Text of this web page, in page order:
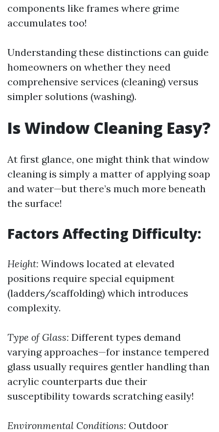
components like frames where grime
accumulates too!
Understanding these distinctions can guide
homeowners on whether they need
comprehensive services (cleaning) versus
simpler solutions (washing).
Is Window Cleaning Easy?
At first glance, one might think that window
cleaning is simply a matter of applying soap
and water—but there’s much more beneath
the surface!
Factors Affecting Difficulty:
Height: Windows located at elevated
positions require special equipment
(ladders/scaffolding) which introduces
complexity.
Type of Glass: Different types demand
varying approaches—for instance tempered
glass usually requires gentler handling than
acrylic counterparts due their
susceptibility towards scratching easily!
Environmental Conditions: Outdoor